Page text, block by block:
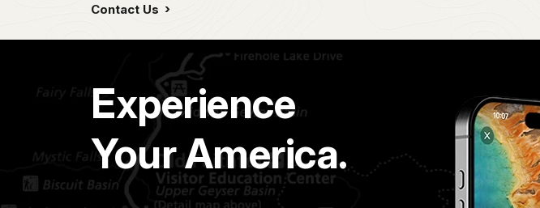
Contact Us
Experience
Your America.